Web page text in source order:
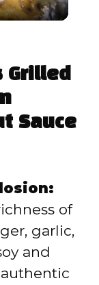
Grilled
Sauce
of
garlic,
and